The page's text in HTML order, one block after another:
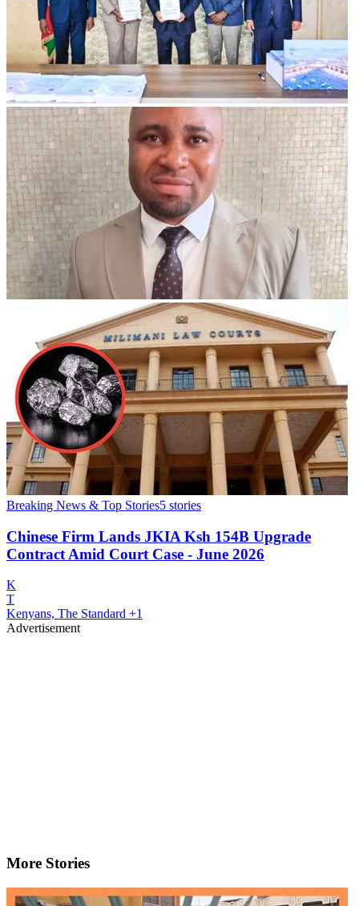
Breaking News & Top Stories5 stories
Chinese Firm Lands JKIA Ksh 154B Upgrade
Contract Amid Court Case - June 2026
K
T
Kenyans, The Standard +1
Advertisement
More Stories